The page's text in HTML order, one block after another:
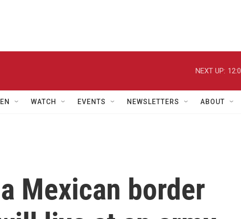
NEXT UP:
WATCH EVENTS NEWSLETTERS ABOUT
Mexican border